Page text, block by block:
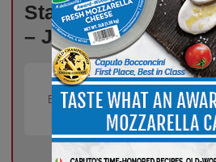
Stay Informed,
– Join Our Email